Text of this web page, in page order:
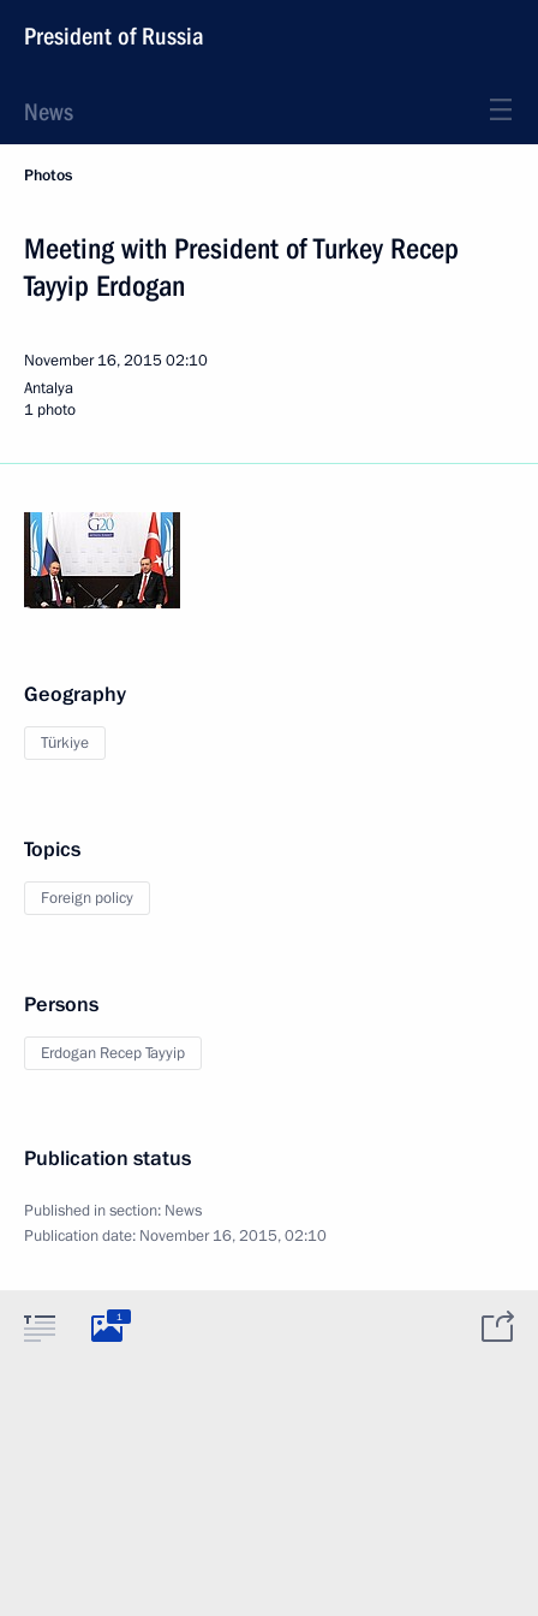
President of Russia
News
Photos
Meeting with President of Turkey Recep
Tayyip Erdogan
November 16, 201502:10
Antalya
1 photo
Geography
Türkiye
Topics
Foreign policy
Persons
Erdogan Recep Tayyip
Publication status
Published in section: News
Publication date: November 16, 2015, 02:10
1